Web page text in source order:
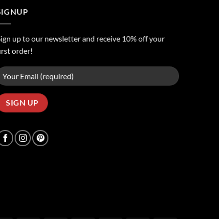
up to our newsletter and receive 10% off your
order!